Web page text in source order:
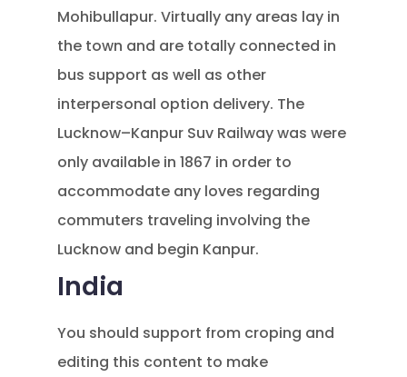
Mohibullapur. Virtually any areas lay in
the town and are totally connected in
bus support as well as other
interpersonal option delivery. The
Lucknow–Kanpur Suv Railway was were
only available in 1867 in order to
accommodate any loves regarding
commuters traveling involving the
Lucknow and begin Kanpur.
India
You should support from croping and
editing this content to make